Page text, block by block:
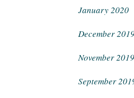
January 2020
December
November 2019
September